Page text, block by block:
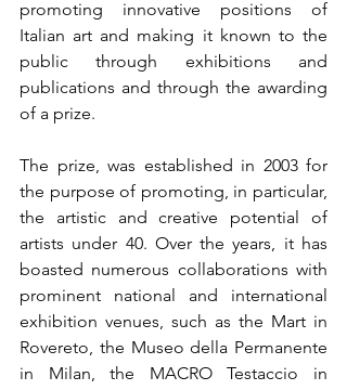
promoting innovative positions of
Italian art and making it known to the
public through exhibitions and
publications and through the awarding
of a prize.
The prize, was established in 2003 for
the purpose of promoting, in particular,
the artistic and creative potential of
artists under 40. Over the years, it has
boasted numerous collaborations with
prominent national and international
exhibition venues, such as the Mart in
Rovereto, the Museo della Permanente
in Milan, the MACRO Testaccio in